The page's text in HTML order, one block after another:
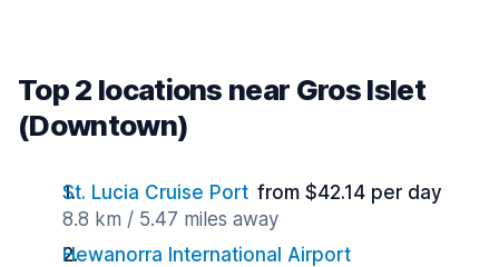
Top 2 locations near Gros Islet
(Downtown)
St. Lucia Cruise Port from $42.14 per day
8.8 km / 5.47 miles away
Hewanorra International Airport